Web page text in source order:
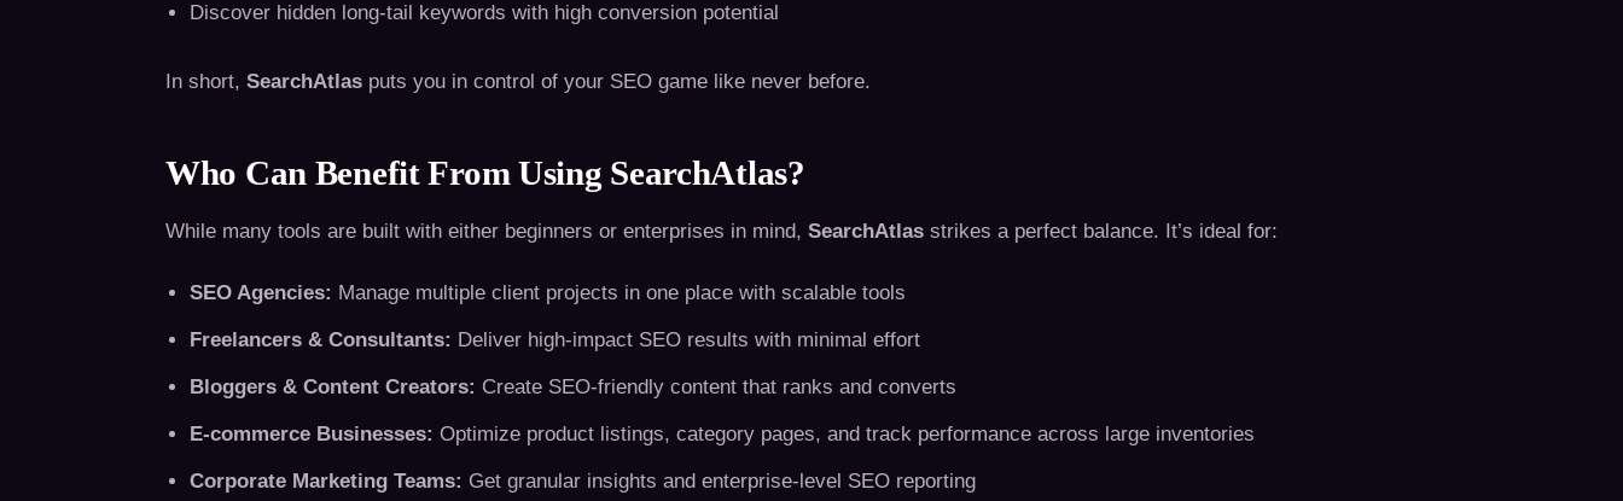
Discover hidden long-tail keywords with high conversion potential
In short, SearchAtlas puts you in control of your SEO game like never before.
Who Can Benefit From Using SearchAtlas?
While many tools are built with either beginners or enterprises in mind, SearchAtlas strikes a perfect balance. It’s ideal for:
SEO Agencies: Manage multiple client projects in one place with scalable tools
Freelancers & Consultants: Deliver high-impact SEO results with minimal effort
Bloggers & Content Creators: Create SEO-friendly content that ranks and converts
E-commerce Businesses: Optimize product listings, category pages, and track performance across large inventories
Corporate Marketing Teams: Get granular insights and enterprise-level SEO reporting